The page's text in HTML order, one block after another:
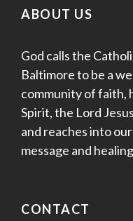
ABOUT US
God calls the
Baltimore to be a
community of faith,
Spirit, the Lord
and reaches into
message and
CONTACT